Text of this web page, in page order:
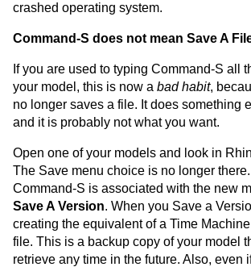
crashed operating system.
Command-S does not mean Save A
If you are used to typing Command-S all
your model, this is now a bad habit,
no longer saves a file. It does something
and it is probably not what you want.
Open one of your models and look in
The Save menu choice is no longer
Command-S is associated with the new
Save A Version. When you Save a
creating the equivalent of a Time
file. This is a backup copy of your model
retrieve any time in the future. Also, even